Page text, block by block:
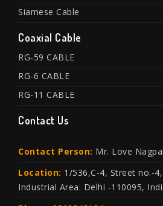
Siamese Cable
Coaxial Cable
RG-59 CABLE
RG-6 CABLE
RG-11 CABLE
Contact Us
Contact Person: Mr. Love Nagpal
Location: 1/536,C-4, Street no.-
Industrial Area. Delhi -110095,